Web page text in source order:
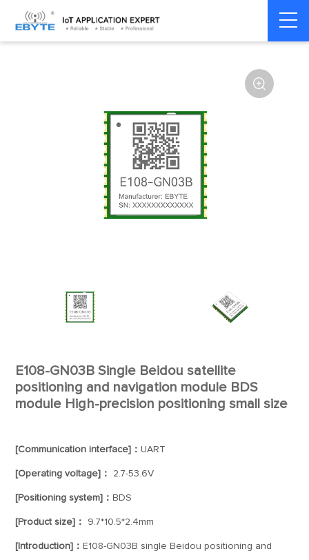
Home > Module > 4G/NB/GPRS/GNSS/CAN

E108-GN03B Single Beidou satellite
positioning and navigation module BDS
module High-precision positioning small size
[Communication interface]：UART
[Operating voltage]： 2.7-53.6V
[Positioning system]： BDS
[Product size]： 9.7*10.5*2.4mm
[Introduction]： E108-GN03B single Beidou positioning and